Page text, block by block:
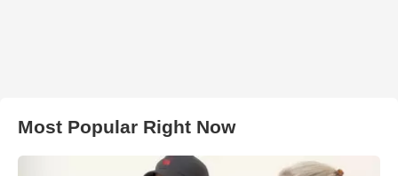
Most Popular Right Now